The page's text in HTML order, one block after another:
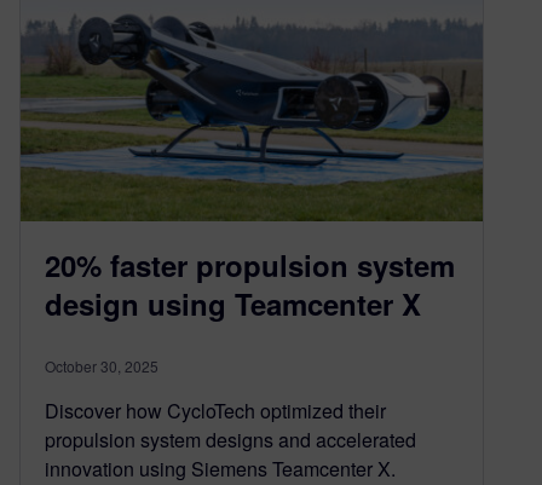
20% faster propulsion system
design using Teamcenter X
October 30, 2025
Discover how CycloTech optimized their
propulsion system designs and accelerated
innovation using Siemens Teamcenter X.